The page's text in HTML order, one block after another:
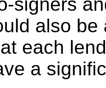
also
each
a